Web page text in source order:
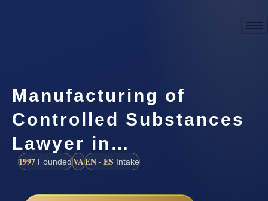
Manufacturing of
Controlled Substances
Lawyer in…
1997 FoundedVAEN · ES Intake